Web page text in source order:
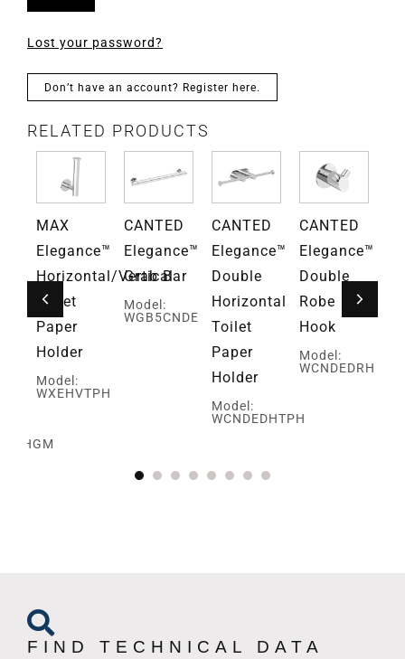
Lost your password?
Don’t have an account? Register here.
RELATED PRODUCTS
MAX
Elegance™
Horizontal/Vertical
Toilet
Paper
Holder
Model:
WXEHVTPH
CANTED
Elegance™
Grab Bar
Model:
WGB5CNDE
CANTED
Elegance™
Double
Horizontal
Toilet
Paper
Holder
Model:
WCNDEDHTPH
CANTED
Elegance™
Double
Robe
Hook
Model:
WCNDEDRH
FIND TECHNICAL DATA